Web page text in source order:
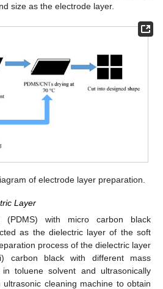
size as the electrode layer.
of electrode layer preparation.
Layer
(PDMS) with micro carbon black
as the dielectric layer of the soft
process of the dielectric layer
carbon black with different mass
toluene solvent and ultrasonically
cleaning machine to obtain